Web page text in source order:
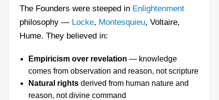
The Founders were steeped in Enlightenment
philosophy — Locke, Montesquieu, Voltaire,
Hume. They believed in:
Empiricism over revelation — knowledge
comes from observation and reason, not scripture
Natural rightsderived from human nature and
reason, not divine command